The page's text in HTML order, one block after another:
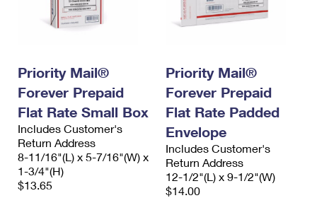
Priority Mail®
Forever Prepaid
Flat Rate Small Box
Includes Customer's
Return Address
8-11/16"(L) x 5-7/16"(W) x
1-3/4"(H)
$13.65
Priority Mail®
Forever Prepaid
Flat Rate Padded
Envelope
Includes Customer's
Return Address
12-1/2"(L) x 9-1/2"(W)
$14.00